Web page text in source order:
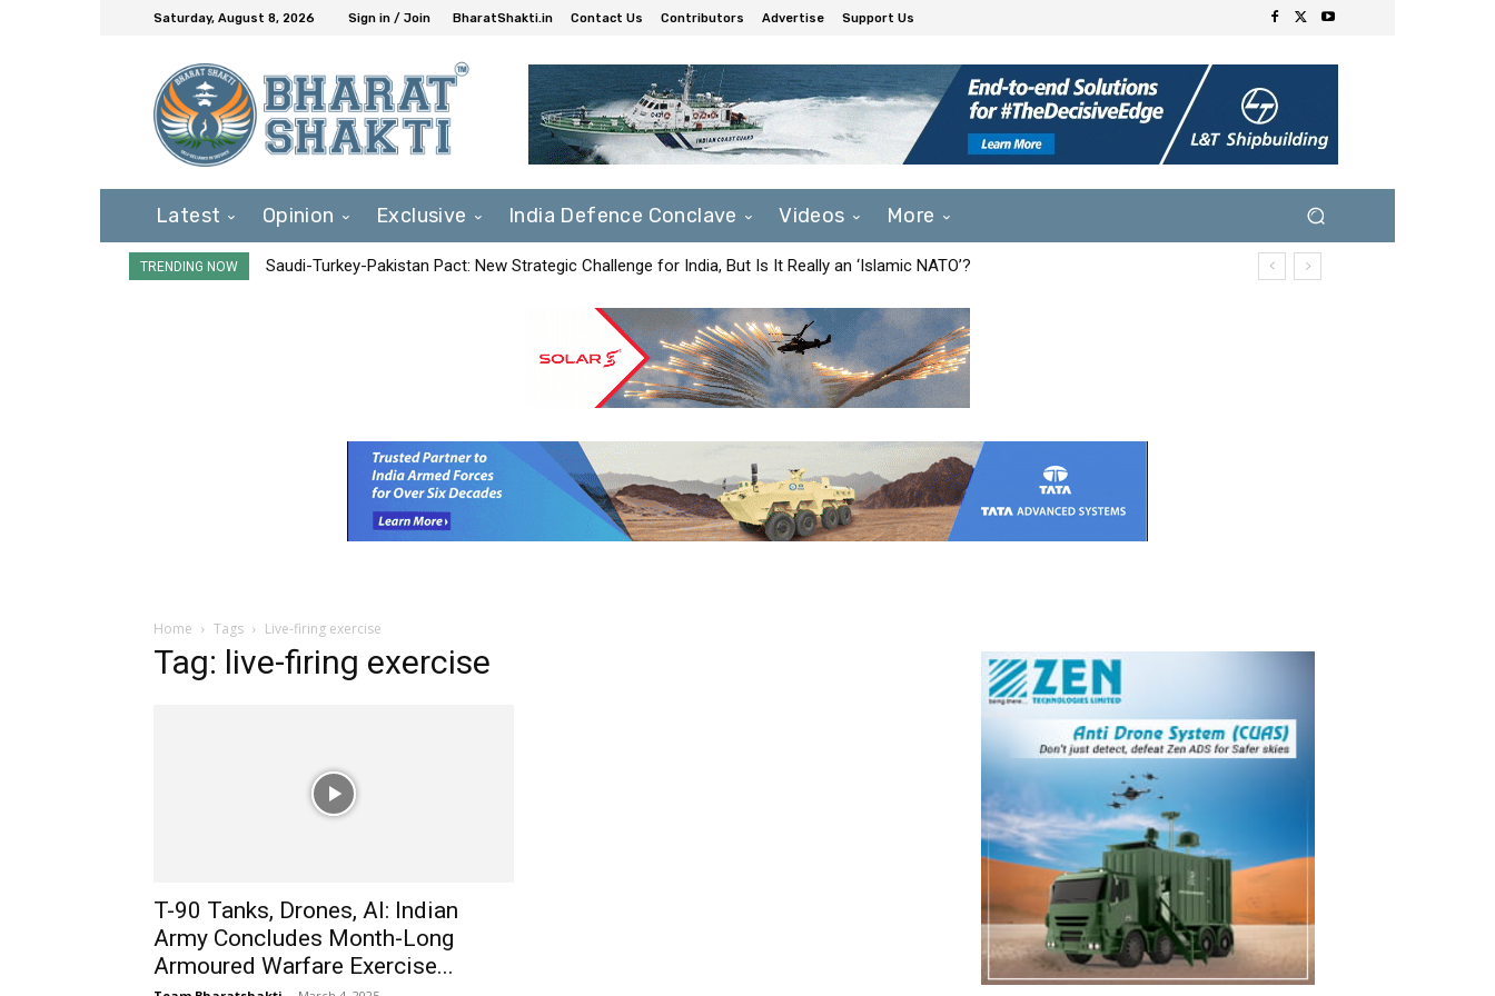
Saturday, August 8, 2026 Sign in / Join BharatShakti.in Contact Us Contributors Advertise Support Us
Latest Opinion Exclusive India Defence Conclave Videos More
TRENDING NOW Saudi-Turkey-Pakistan Pact: New Strategic Challenge for India, But Is It Really an ‘Islamic NATO’?
Home Tags Live-firing exercise
Tag: live-firing exercise
T-90 Tanks, Drones, AI: Indian
Army Concludes Month-Long
Armoured Warfare Exercise...